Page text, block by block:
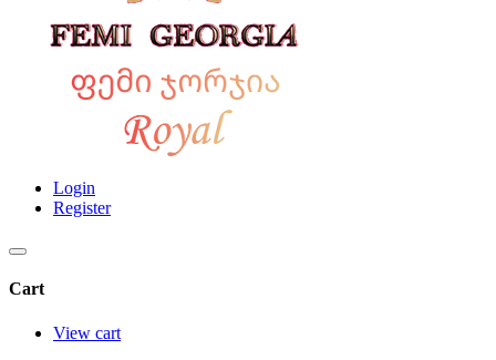
Login
Register
Cart
View cart